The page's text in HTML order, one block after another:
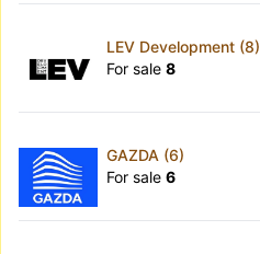
LEV Development (8)
For sale 8
GAZDA (6)
For sale 6